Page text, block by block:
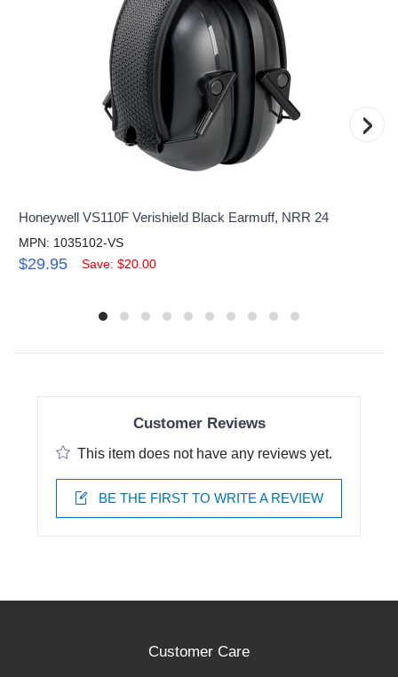
Honeywell VS110F Verishield Black Earmuff, NRR 24
MPN: 1035102-VS
$29.95 Save: $20.00
›
Customer Reviews
This item does not have any reviews yet.
BE THE FIRST TO WRITE A REVIEW
Customer Care